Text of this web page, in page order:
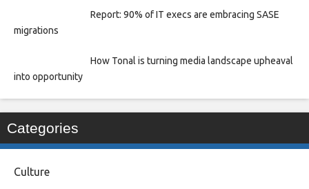
Report: 90% of IT execs are embracing SASE
migrations
How Tonal is turning media landscape upheaval
into opportunity
Categories
Culture